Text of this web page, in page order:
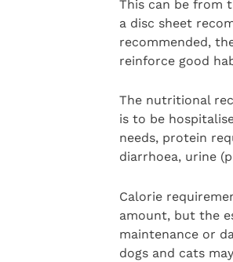
This can be from
a disc sheet
recommended,
reinforce good
The nutritional
is to be
needs, protein
diarrhoea, urine
Calorie
amount, but the
maintenance or
dogs and cats